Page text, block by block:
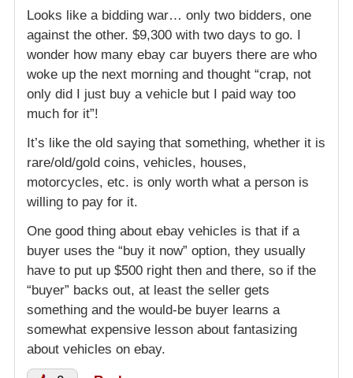
Looks like a bidding war… only two bidders, one
against the other. $9,300 with two days to go. I
wonder how many ebay car buyers there are who
woke up the next morning and thought “crap, not
only did I just buy a vehicle but I paid way too
much for it”!
It’s like the old saying that something, whether it is
rare/old/gold coins, vehicles, houses,
motorcycles, etc. is only worth what a person is
willing to pay for it.
One good thing about ebay vehicles is that if a
buyer uses the “buy it now” option, they usually
have to put up $500 right then and there, so if the
“buyer” backs out, at least the seller gets
something and the would-be buyer learns a
somewhat expensive lesson about fantasizing
about vehicles on ebay.